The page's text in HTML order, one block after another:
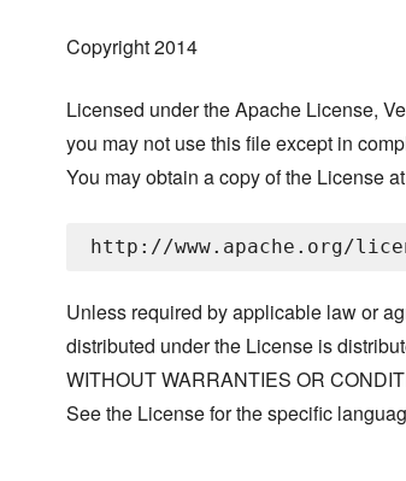
Copyright 2014
Licensed under the Apache License,
you may not use this file except in
You may obtain a copy of the License at
Unless required by applicable law or
distributed under the License is
WITHOUT WARRANTIES OR
See the License for the specific